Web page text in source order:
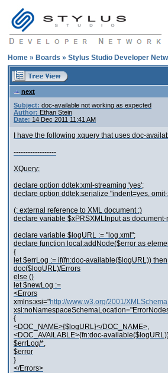
Home » Boards » Stylus Studio Developer
next
Subject: doc-available not working as expected
Author: Ethan Stein
Date: 14 Dec 2011 11:41 AM
I have the following xquery that uses doc-
------------------
XQuery:
declare option ddtek:xml-streaming 'yes';
declare option ddtek:serialize "indent=yes,
(: external reference to XML document :)
declare variable $xPRSXMLInput as
declare variable $logURL := "log.xml";
declare function local:addNode($error as
{
let $errLog := if(fn:doc-available($logURL)) then
doc($logURL)/Errors
else ()
let $newLog :=
<Errors
xmlns:xsi="http://www.w3.org/2001/
{
<DOC_NAME>{$logURL}</DOC_NAME>,
<DOC_AVAILABLE>{fn:doc-
$errLog/*,
$error
}
</Errors>